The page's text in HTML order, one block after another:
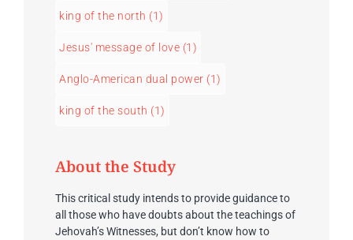
king of the north (1)
Jesus' message of love (1)
Anglo-American dual power (1)
king of the south (1)
About the Study
This critical study intends to provide guidance to
all those who have doubts about the teachings of
Jehovah’s Witnesses, but don’t know how to